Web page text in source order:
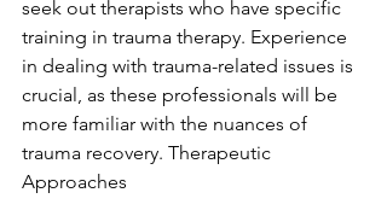
seek out therapists who have specific
training in trauma therapy. Experience
in dealing with trauma-related issues is
crucial, as these professionals will be
more familiar with the nuances of
trauma recovery. Therapeutic
Approaches